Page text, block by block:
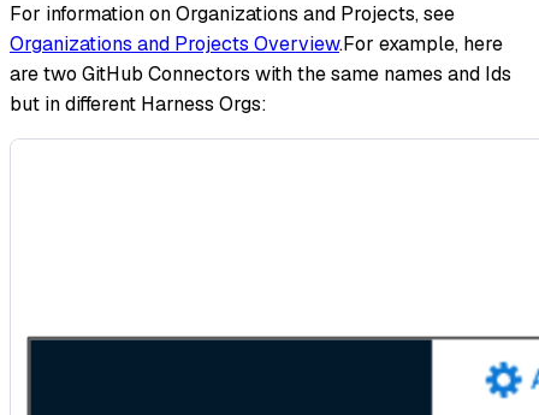
For information on Organizations and Projects, see
Organizations and Projects Overview.For example, here
are two GitHub Connectors with the same names and Ids
but in different Harness Orgs: